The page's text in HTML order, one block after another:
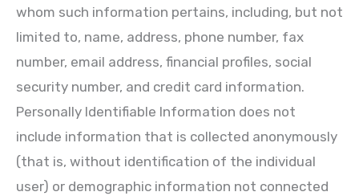
whom such information pertains, including, but not
limited to, name, address, phone number, fax
number, email address, financial profiles, social
security number, and credit card information.
Personally Identifiable Information does not
include information that is collected anonymously
(that is, without identification of the individual
user) or demographic information not connected